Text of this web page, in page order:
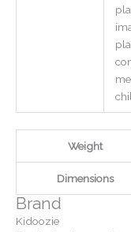
Weight
Dimensions
Brand
Kidoozie